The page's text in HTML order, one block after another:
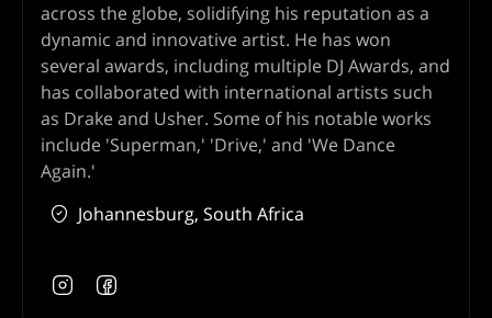
across the globe, solidifying his reputation as a
dynamic and innovative artist. He has won
several awards, including multiple DJ Awards, and
has collaborated with international artists such
as Drake and Usher. Some of his notable works
include 'Superman,' 'Drive,' and 'We Dance
Again.'
Johannesburg, South Africa